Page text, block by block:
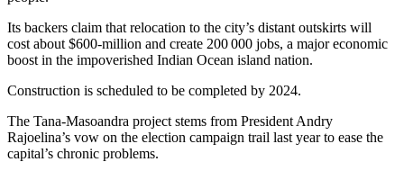
Its backers claim that relocation to the city’s distant outskirts will
cost about $600-million and create 200 000 jobs, a major economic
boost in the impoverished Indian Ocean island nation.
Construction is scheduled to be completed by 2024.
The Tana-Masoandra project stems from President Andry
Rajoelina’s vow on the election campaign trail last year to ease the
capital’s chronic problems.